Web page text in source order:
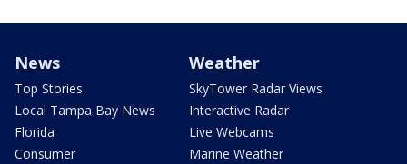
News
Top Stories
Local Tampa Bay News
Florida
Consumer
Weather
SkyTower Radar Views
Interactive Radar
Live Webcams
Marine Weather